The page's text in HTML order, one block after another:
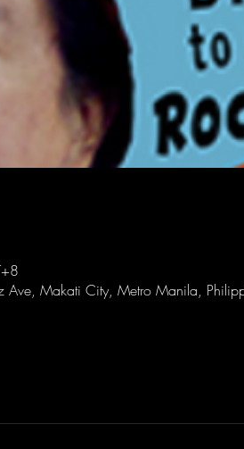
Ave, Makati City, Metro Manila,